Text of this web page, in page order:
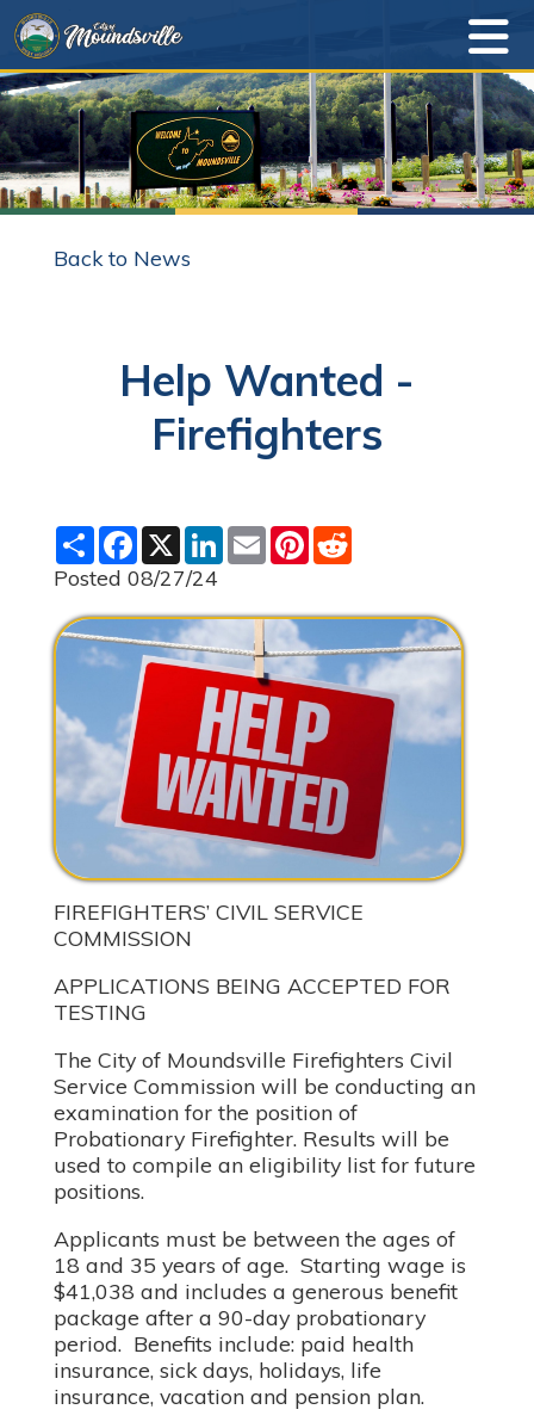
Back to News
Help Wanted -
Firefighters
S
h
a
r
e
F
a
c
e
b
o
k
X L
i
e
I
n
E
m
l
P
i
e
e
s
t
R
e
i
Posted 08/27/24
FIREFIGHTERS’ CIVIL SERVICE
COMMISSION
APPLICATIONS BEING ACCEPTED FOR
TESTING
The City of Moundsville Firefighters Civil
Service Commission will be conducting an
examination for the position of
Probationary Firefighter. Results will be
used to compile an eligibility list for future
positions.
Applicants must be between the ages of
18 and 35 years of age. Starting wage is
$41,038 and includes a generous benefit
package after a 90-day probationary
period. Benefits include: paid health
insurance, sick days, holidays, life
insurance, vacation and pension plan.